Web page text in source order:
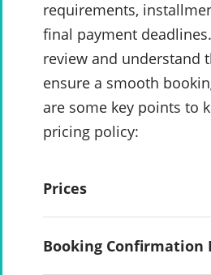
requirements,
final payment
review and understand
ensure a smooth
are some key points to
pricing policy:
Prices
Booking Confirmation